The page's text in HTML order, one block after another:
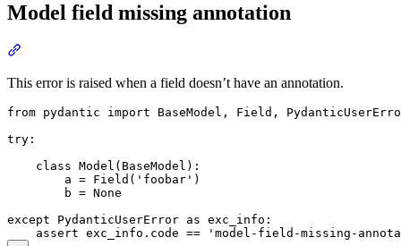
Model field missing annotation
This error is raised when a field doesn’t have an annotation.
from pydantic import BaseModel, Field,
try:
    class Model(BaseModel):
        a = Field('foobar')
        b = None
except PydanticUserError as exc_info: